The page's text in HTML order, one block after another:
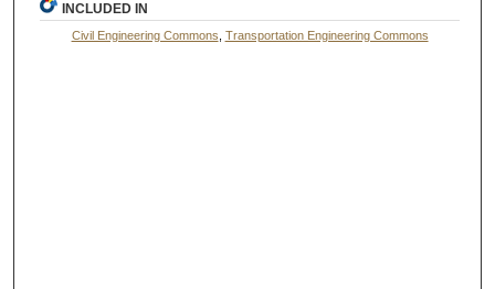
INCLUDED IN
Civil Engineering Commons Transportation Engineering Commons